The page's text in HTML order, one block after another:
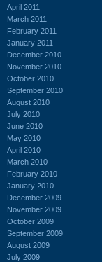
April 2011
March 2011
February 2011
January 2011
December 2010
November 2010
October 2010
September 2010
August 2010
July 2010
June 2010
May 2010
April 2010
March 2010
February 2010
January 2010
December 2009
November 2009
October 2009
September 2009
August 2009
July 2009